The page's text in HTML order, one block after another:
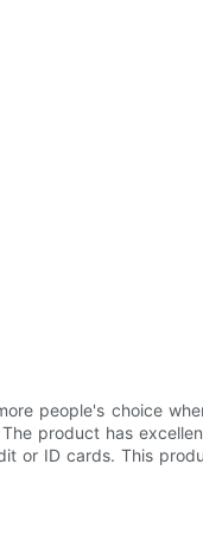
people's choice
product has
or ID cards. This